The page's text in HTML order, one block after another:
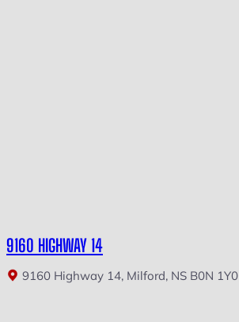
9160 HIGHWAY 14
9160 Highway 14, Milford, NS B0N 1Y0